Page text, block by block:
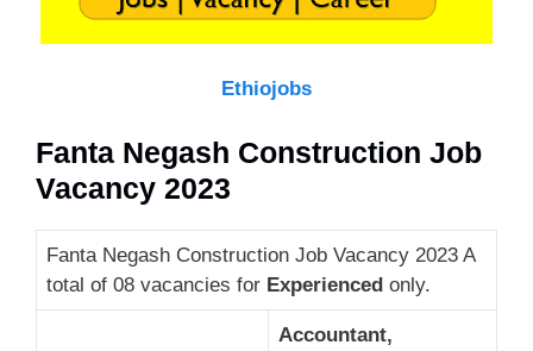
Ethiojobs
Fanta Negash Construction Job
Vacancy 2023
Fanta Negash Construction Job Vacancy 2023 A
total of 08 vacancies for Experienced only.
Accountant,